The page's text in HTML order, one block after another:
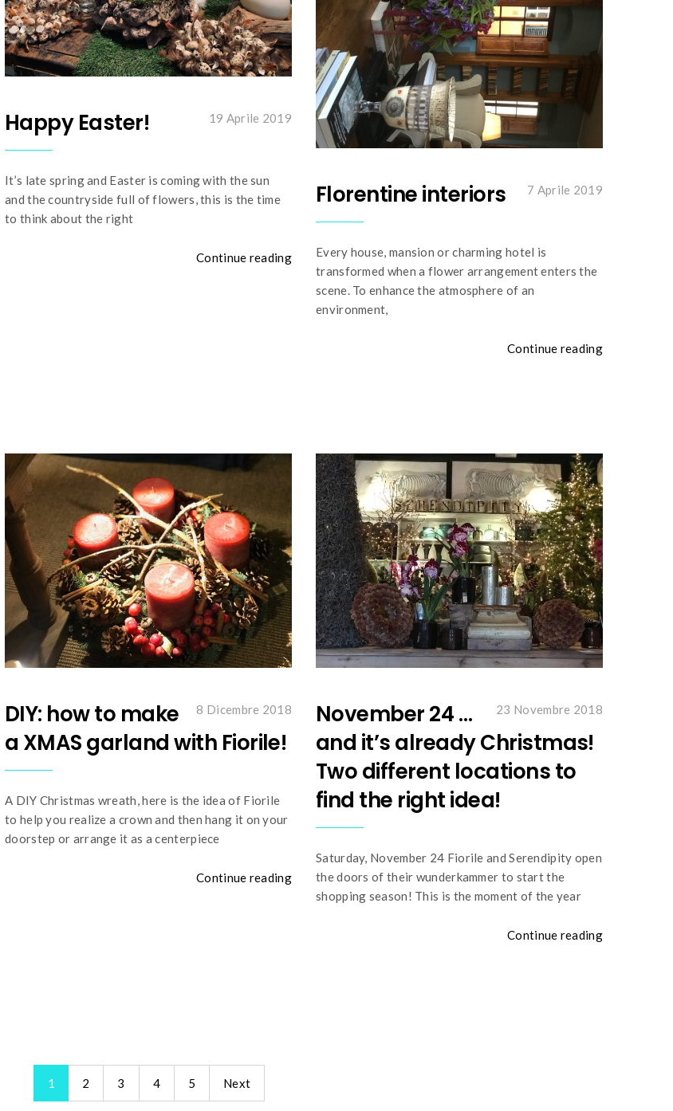
19 Aprile 2019
Happy Easter!
It’s late spring and Easter is coming with the sun
and the countryside full of flowers, this is the time
to think about the right
Continue reading
7 Aprile 2019
Florentine interiors
Every house, mansion or charming hotel is
transformed when a flower arrangement enters the
scene. To enhance the atmosphere of an
environment,
Continue reading
8 Dicembre 2018
DIY: how to make
a XMAS garland with Fiorile!
A DIY Christmas wreath, here is the idea of Fiorile
to help you realize a crown and then hang it on your
doorstep or arrange it as a centerpiece
Continue reading
23 Novembre 2018
November 24 …
and it’s already Christmas!
Two different locations to
find the right idea!
Saturday, November 24 Fiorile and Serendipity open
the doors of their wunderkammer to start the
shopping season! This is the moment of the year
Continue reading
1 2 3 4 5 Next